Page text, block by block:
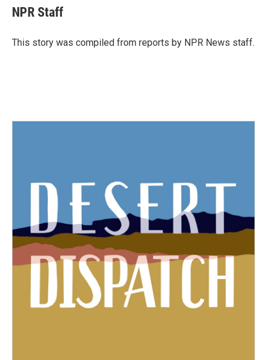
e
b
o
t
t
r
k
e
I
NPR Staff
This story was compiled from reports by NPR News staff.